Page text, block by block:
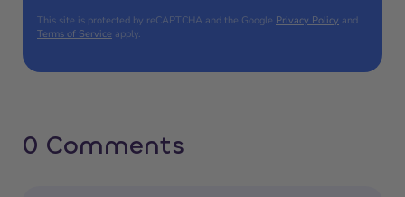
This site is protected by reCAPTCHA and the Google Privacy Policy and
Terms of Service apply.
0 Comments